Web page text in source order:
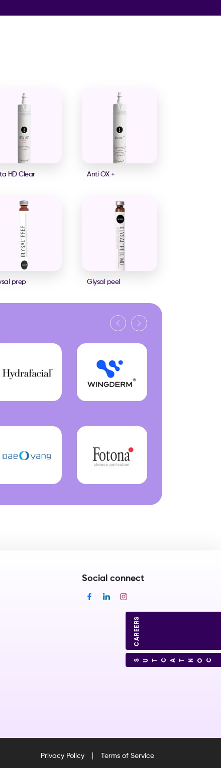
HD Clear Anti OX +
prep Glysal peel
Social connect
Privacy Policy Terms of Service
CAREERS
CONTACT US